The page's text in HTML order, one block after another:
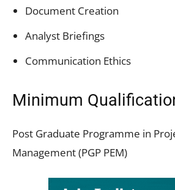
Document Creation
Analyst Briefings
Communication Ethics
Minimum
Post Graduate Programme in
Management (PGP PEM)